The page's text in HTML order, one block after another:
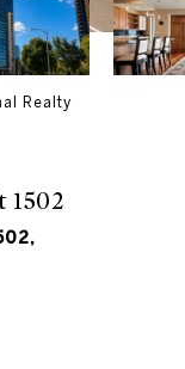
Realty
1502